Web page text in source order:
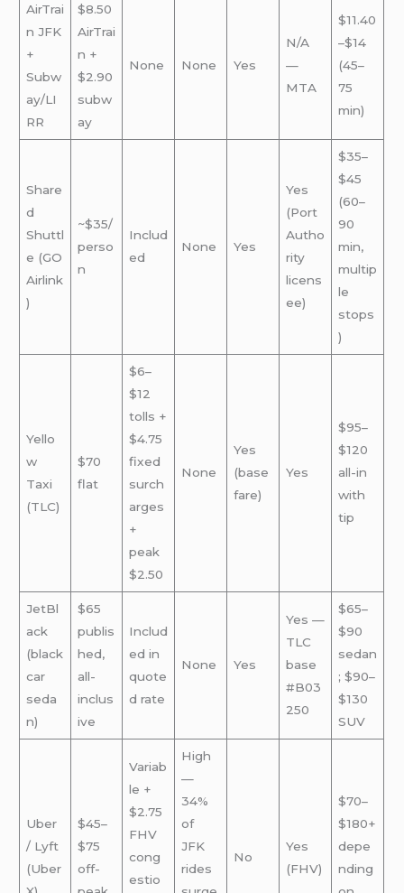
AirTrai
n JFK
+
Subw
ay/LI
RR
$8.50
AirTrai
n +
$2.90
subw
ay
None None Yes
N/A
—
MTA
$11.40
–$14
(45–
75
min)
Share
d
Shuttl
e (GO
Airlink
)
~$35/
perso
n
Includ
ed
None Yes
Yes
(Port
Autho
rity
licens
ee)
$35–
$45
(60–
90
min,
multip
le
stops
)
Yello
w
Taxi
(TLC)
$70
flat
$6–
$12
tolls +
$4.75
fixed
surch
arges
+
peak
$2.50
None
Yes
(base
fare)
Yes
$95–
$120
all-in
with
tip
JetBl
ack
(black
car
seda
n)
$65
publis
hed,
all-
inclus
ive
Includ
ed in
quote
d rate
None Yes
Yes —
TLC
base
#B03
250
$65–
$90
sedan
; $90–
$130
SUV
Uber
/ Lyft
(Uber
$45–
$75
off-
Variab
le +
$2.75
FHV
cong
estio
High
—
34%
of
JFK
rides
No
Yes
(FHV)
$70–
$180+
depe
nding